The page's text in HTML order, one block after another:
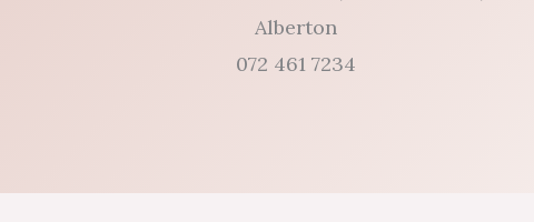
Alberton
072 461 7234